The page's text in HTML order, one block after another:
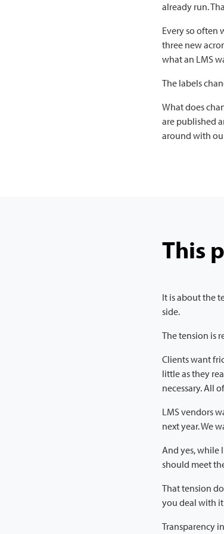
already run.
Every so often
three new
what an LMS
The labels
What does
are published
around with
This
It is about the
side.
The tension is
Clients want
little as they
necessary. All
LMS vendors
next year. We
And yes, while
should meet
That tension
you deal with
Transparency